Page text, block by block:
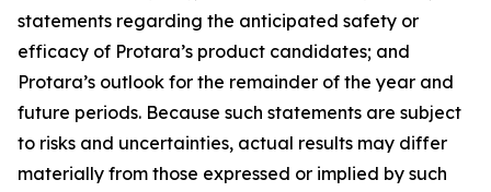
statements regarding the anticipated safety or
efficacy of Protara’s product candidates; and
Protara’s outlook for the remainder of the year and
future periods. Because such statements are subject
to risks and uncertainties, actual results may differ
materially from those expressed or implied by such